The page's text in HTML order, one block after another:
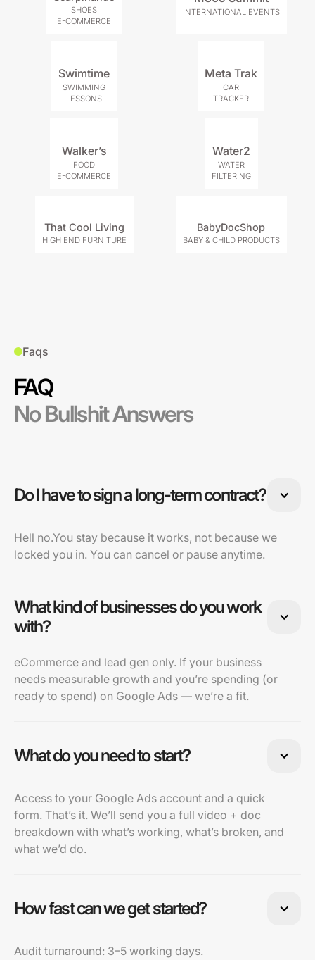
SHOES
E-COMMERCE
INTERNATIONAL EVENTS
Swimtime
SWIMMING
LESSONS
Meta Trak
CAR
TRACKER
Walker’s
FOOD
E-COMMERCE
Water2
WATER
FILTERING
That Cool Living
HIGH END FURNITURE
BabyDocShop
BABY & CHILD PRODUCTS
Faqs
FAQ
No Bullshit Answers
Do I have to sign a long-term contract?
Hell no.You stay because it works, not because we
locked you in. You can cancel or pause anytime.
What kind of businesses do you work
with?
eCommerce and lead gen only. If your business
needs measurable growth and you’re spending (or
ready to spend) on Google Ads — we’re a fit.
What do you need to start?
Access to your Google Ads account and a quick
form. That’s it. We’ll send you a full video + doc
breakdown with what’s working, what’s broken, and
what we’d do.
How fast can we get started?
Audit turnaround: 3–5 working days.